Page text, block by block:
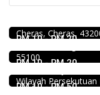
RM 10 - RM 20
Cheras, Cheras,
RM 10 - RM 20
Kar Long
55100
RM 10 - RM 50
Pampas
Wilayah